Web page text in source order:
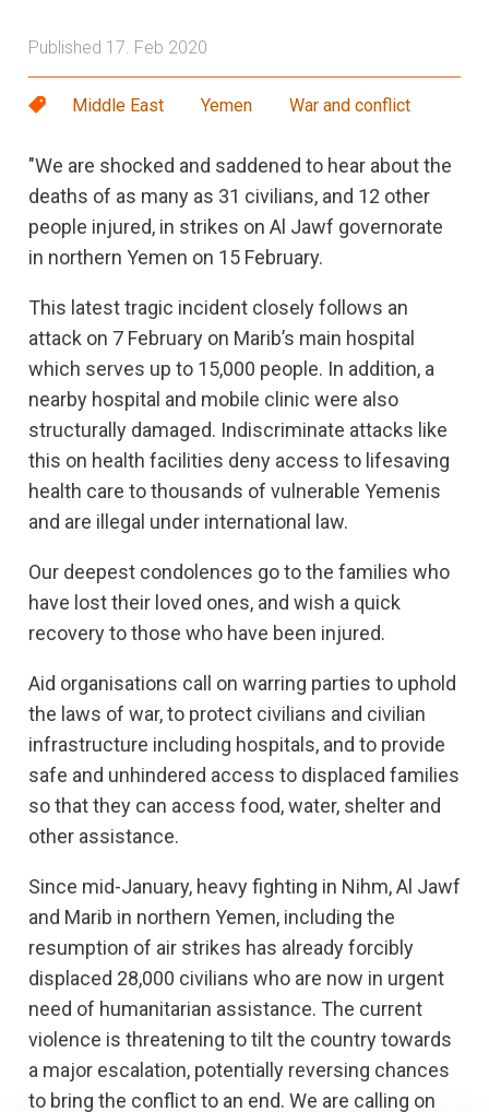
Published 17. Feb 2020
Middle East Yemen War and conflict
"We are shocked and saddened to hear about the
deaths of as many as 31 civilians, and 12 other
people injured, in strikes on Al Jawf governorate
in northern Yemen on 15 February.
This latest tragic incident closely follows an
attack on 7 February on Marib’s main hospital
which serves up to 15,000 people. In addition, a
nearby hospital and mobile clinic were also
structurally damaged. Indiscriminate attacks like
this on health facilities deny access to lifesaving
health care to thousands of vulnerable Yemenis
and are illegal under international law.
Our deepest condolences go to the families who
have lost their loved ones, and wish a quick
recovery to those who have been injured.
Aid organisations call on warring parties to uphold
the laws of war, to protect civilians and civilian
infrastructure including hospitals, and to provide
safe and unhindered access to displaced families
so that they can access food, water, shelter and
other assistance.
Since mid-January, heavy fighting in Nihm, Al Jawf
and Marib in northern Yemen, including the
resumption of air strikes has already forcibly
displaced 28,000 civilians who are now in urgent
need of humanitarian assistance. The current
violence is threatening to tilt the country towards
a major escalation, potentially reversing chances
to bring the conflict to an end. We are calling on